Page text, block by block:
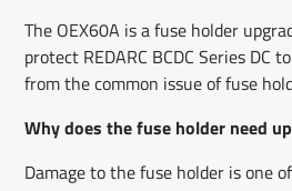
The OEX60A is a fuse holder
protect REDARC BCDC Series DC
from the common issue of fuse
Why does the fuse holder need
Damage to the fuse holder is one